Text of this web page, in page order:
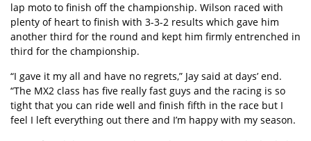
lap moto to finish off the championship. Wilson raced with
plenty of heart to finish with 3-3-2 results which gave him
another third for the round and kept him firmly entrenched in
third for the championship.
“I gave it my all and have no regrets,” Jay said at days’ end.
“The MX2 class has five really fast guys and the racing is so
tight that you can ride well and finish fifth in the race but I
feel I left everything out there and I’m happy with my season.